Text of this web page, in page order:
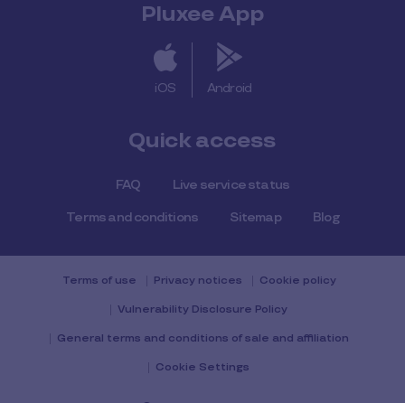
Pluxee App
iOS Android
Quick access
FAQ Live service status
Terms and conditions Sitemap Blog
Terms of use Privacy notices Cookie policy
Vulnerability Disclosure Policy
General terms and conditions of sale and affiliation
Cookie Settings